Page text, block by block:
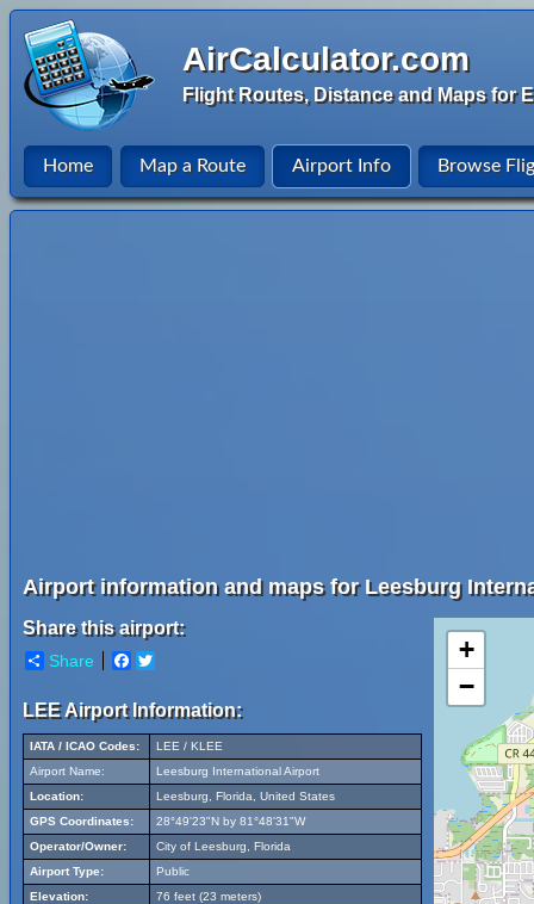
AirCalculator.com
Flight Routes, Distance and Maps for
Home Map a Route Airport Info Browse
Airport information and maps for Leesburg
Share this airport:
Share Facebook
LEE Airport Information:
IATA / ICAO Codes:
LEE / KLEE
Airport Name:
Leesburg International Airport
Location:
Leesburg, Florida, United States
GPS Coordinates:
28°49'23"N by 81°48'31"W
Operator/Owner:
City of Leesburg, Florida
Airport Type:
Public
Elevation:
76 feet (23 meters)
+
−